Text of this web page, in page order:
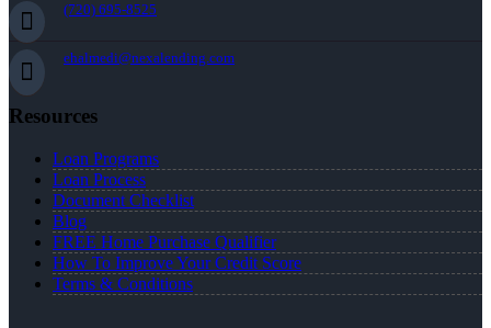
(720) 695-8525
ehalmedi@nexalending.com
Resources
Loan Programs
Loan Process
Document Checklist
Blog
FREE Home Purchase Qualifier
How To Improve Your Credit Score
Terms & Conditions